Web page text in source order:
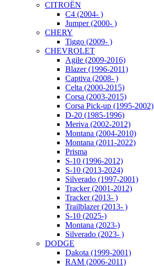
CITROËN
C4 (2004- )
Jumper (2000- )
CHERY
Tiggo (2009- )
CHEVROLET
Agile (2009-2016)
Blazer (1996-2011)
Captiva (2008- )
Celta (2000-2015)
Corsa (2003-2015)
Corsa Pick-up (1995-2002)
D-20 (1985-1996)
Meriva (2002-2012)
Montana (2004-2010)
Montana (2011-2022)
Prisma
S-10 (1996-2012)
S-10 (2013-2024)
Silverado (1997-2001)
Tracker (2001-2012)
Tracker (2013- )
Trailblazer (2013- )
S-10 (2025-)
Montana (2023-)
Silverado (2023- )
DODGE
Dakota (1999-2001)
RAM (2006-2011)